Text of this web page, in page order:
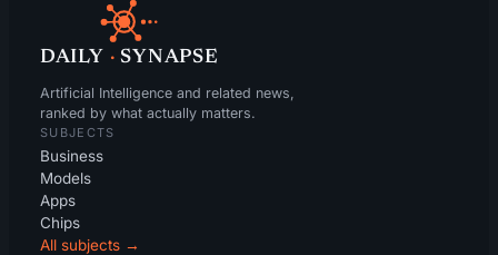
DAILY · SYNAPSE
Artificial Intelligence and related news,
ranked by what actually matters.
SUBJECTS
Business
Models
Apps
Chips
All subjects →